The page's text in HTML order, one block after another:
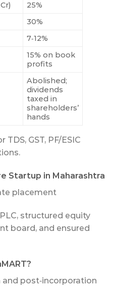
25%
30%
7‑12%
15% on book
profits
Abolished;
dividends
taxed in
shareholders’
hands
GST, PF/ESIC
Startup in Maharashtra
placement
structured equity
board, and ensured
and post‑incorporation